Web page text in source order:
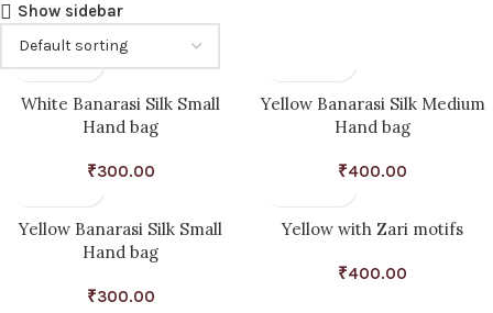
Show sidebar
White Banarasi Silk Small
Hand bag
₹300.00
Yellow Banarasi Silk Medium
Hand bag
₹400.00
Yellow Banarasi Silk Small
Hand bag
₹300.00
Yellow with Zari motifs
₹400.00